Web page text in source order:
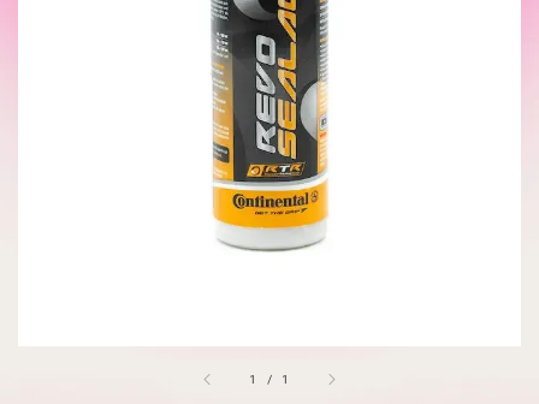
1 / 1